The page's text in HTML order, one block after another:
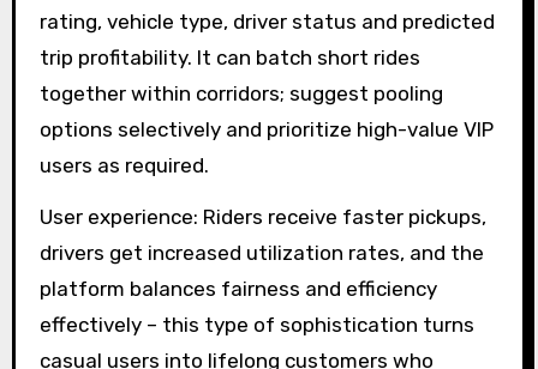
rating, vehicle type, driver status and predicted
trip profitability. It can batch short rides
together within corridors; suggest pooling
options selectively and prioritize high-value VIP
users as required.
User experience: Riders receive faster pickups,
drivers get increased utilization rates, and the
platform balances fairness and efficiency
effectively – this type of sophistication turns
casual users into lifelong customers who